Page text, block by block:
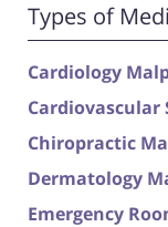
Types of
Cardiology
Cardiovascular
Chiropractic
Dermatology
Emergency